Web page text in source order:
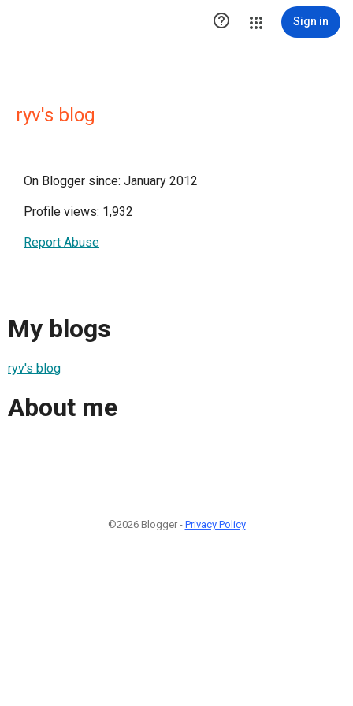
 Sign in
ryv's blog
On Blogger since: January 2012
Profile views: 1,932
Report Abuse
My blogs
ryv's blog
About me
©2026 Blogger - Privacy Policy